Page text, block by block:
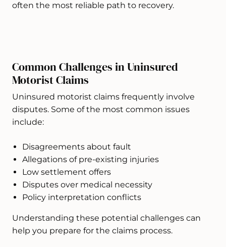
often the most reliable path to recovery.
Common Challenges in Uninsured
Motorist Claims
Uninsured motorist claims frequently involve
disputes. Some of the most common issues
include:
Disagreements about fault
Allegations of pre-existing injuries
Low settlement offers
Disputes over medical necessity
Policy interpretation conflicts
Understanding these potential challenges can
help you prepare for the claims process.